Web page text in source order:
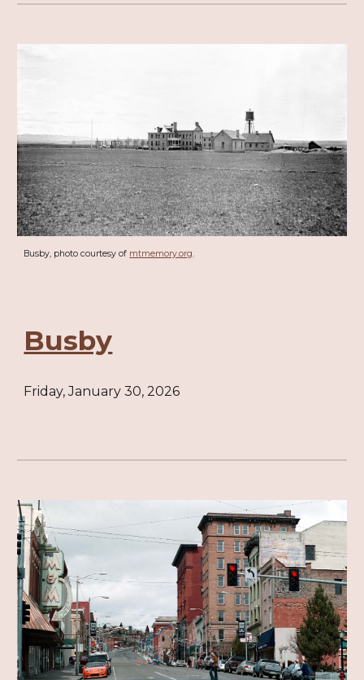
Busby, photo courtesy of mtmemory.org.
Busby
Friday, January 30, 2026